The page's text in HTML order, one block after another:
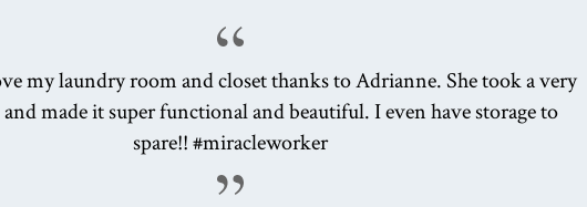
my laundry room and closet thanks to Adrianne. She took a very
made it super functional and beautiful. I even have storage to
spare!! #miracleworker